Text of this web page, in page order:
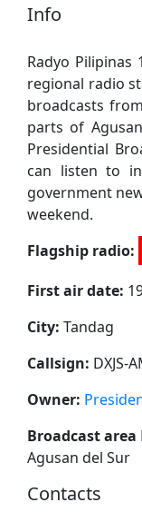
Info
Radyo Pilipinas
regional radio
broadcasts
parts of
Presidential
can listen to
government
weekend.
Flagship radio:
First air date:
City: Tandag
Callsign: DXJS-
Owner:
Broadcast area
Agusan del Sur
Contacts